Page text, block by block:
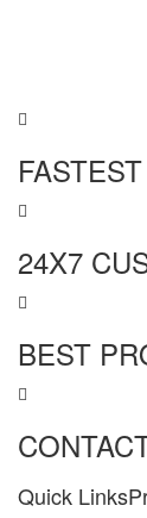
24X7
BEST
Quick Links